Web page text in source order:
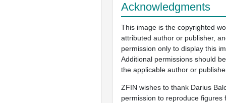
Acknowledgments
This image is the copyrighted
attributed author or publisher,
permission only to display this
Additional permissions should
the applicable author or
ZFIN wishes to thank Darius
permission to reproduce figures